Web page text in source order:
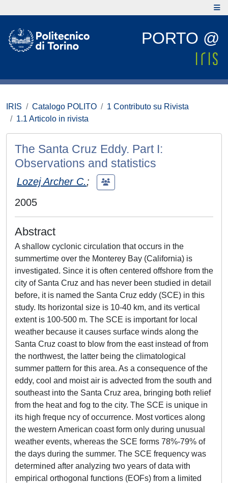
PORTO @
IRIS Catalogo POLITO
1 Contributo su Rivista
1.1 Articolo in rivista
The Santa Cruz Eddy. Part I:
Observations and statistics
Lozej Archer C.;
2005
Abstract
A shallow cyclonic circulation that occurs in the
summertime over the Monterey Bay (California) is
investigated. Since it is often centered offshore from the
city of Santa Cruz and has never been studied in detail
before, it is named the Santa Cruz eddy (SCE) in this
study. Its horizontal size is 10-40 km, and its vertical
extent is 100-500 m. The SCE is important for local
weather because it causes surface winds along the
Santa Cruz coast to blow from the east instead of from
the northwest, the latter being the climatological
summer pattern for this area. As a consequence of the
eddy, cool and moist air is advected from the south and
southeast into the Santa Cruz area, bringing both relief
from the heat and fog to the city. The SCE is unique in
its high freque ncy of occurrence. Most vortices along
the western American coast form only during unusual
weather events, whereas the SCE forms 78%-79% of
the days during the summer. The SCE frequency was
determined after analyzing two years of data with
empirical orthogonal functions (EOFs) from a limited